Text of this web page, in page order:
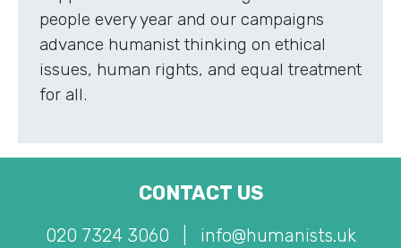
people every year and our campaigns
advance humanist thinking on ethical
issues, human rights, and equal treatment
for all.
CONTACT US
020 7324 3060 info@humanists.uk